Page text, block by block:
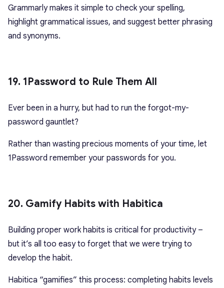
Grammarly makes it simple to check your spelling,
highlight grammatical issues, and suggest better phrasing
and synonyms.
19. 1Password to Rule Them All
Ever been in a hurry, but had to run the forgot-my-
password gauntlet?
Rather than wasting precious moments of your time, let
1Password remember your passwords for you.
20. Gamify Habits with Habitica
Building proper work habits is critical for productivity –
but it’s all too easy to forget that we were trying to
develop the habit.
Habitica “gamifies” this process: completing habits levels